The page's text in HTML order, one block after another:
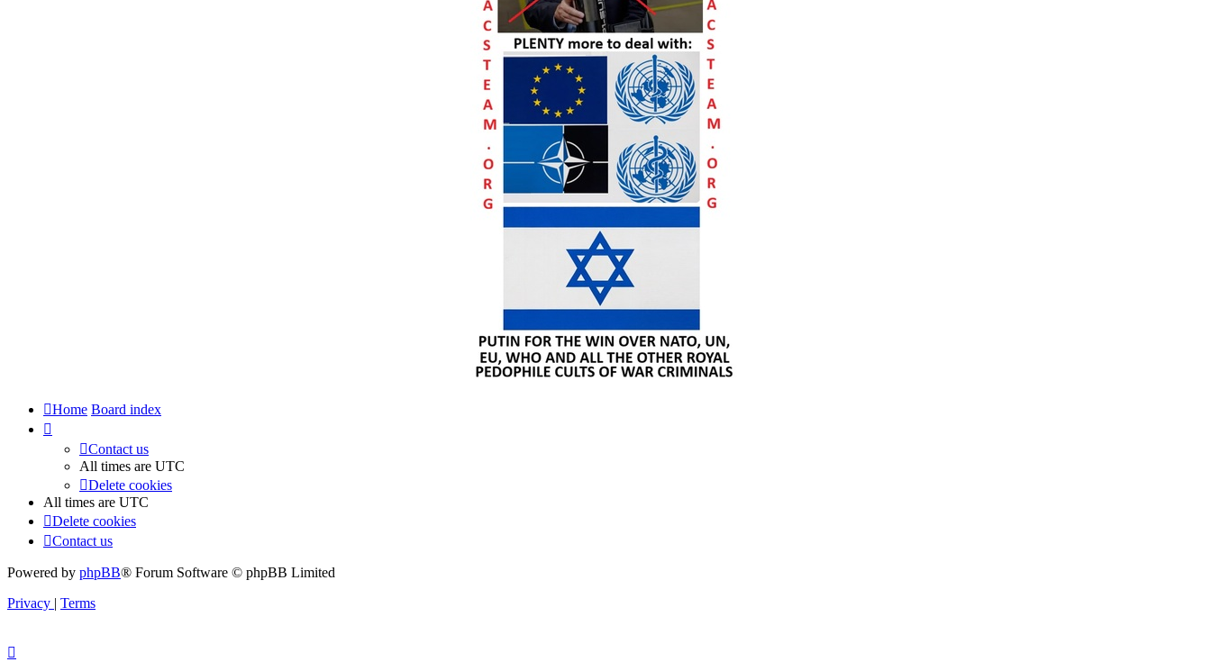
Home Board index
Contact us
All times are UTC
Delete cookies
All times are UTC
Delete cookies
Contact us
Powered by phpBB® Forum Software © phpBB Limited
Privacy | Terms